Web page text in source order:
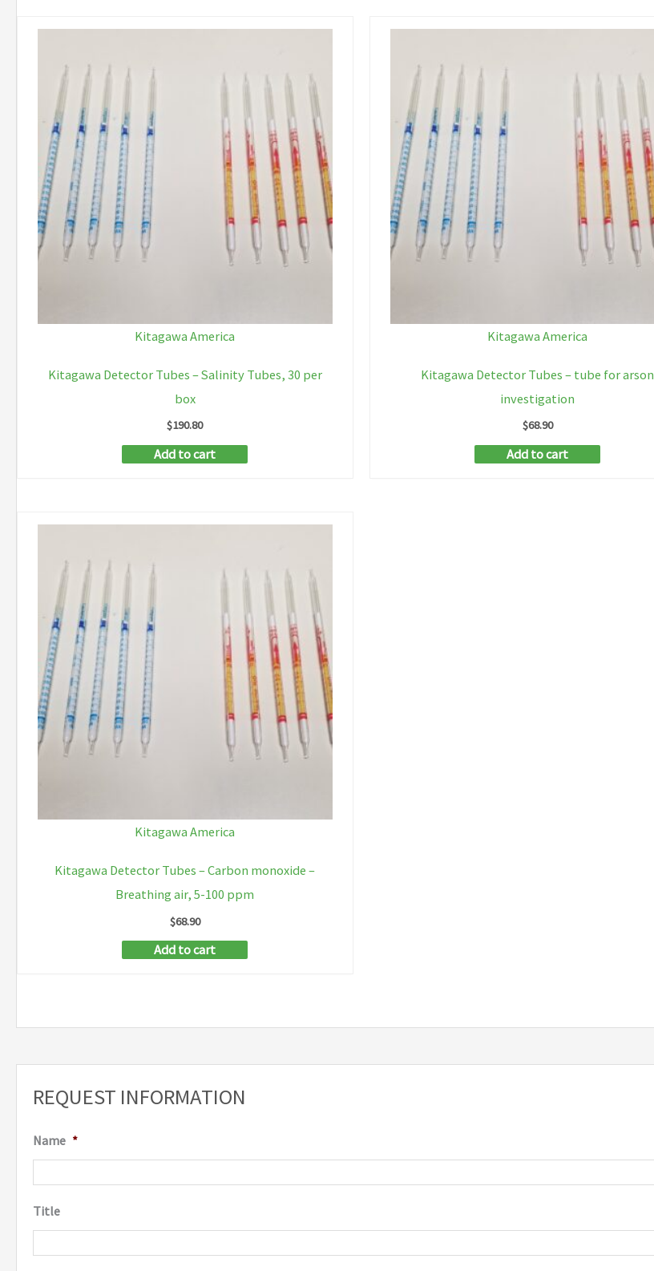
REQUEST INFORMATION
Name *
Title
Kitagawa America
Kitagawa Detector Tubes – Salinity Tubes, 30 per
box
$190.80
Add to cart
Kitagawa America
Kitagawa Detector Tubes – tube for arson
investigation
$68.90
Add to cart
Kitagawa America
Kitagawa Detector Tubes – Carbon monoxide –
Breathing air, 5-100 ppm
$68.90
Add to cart